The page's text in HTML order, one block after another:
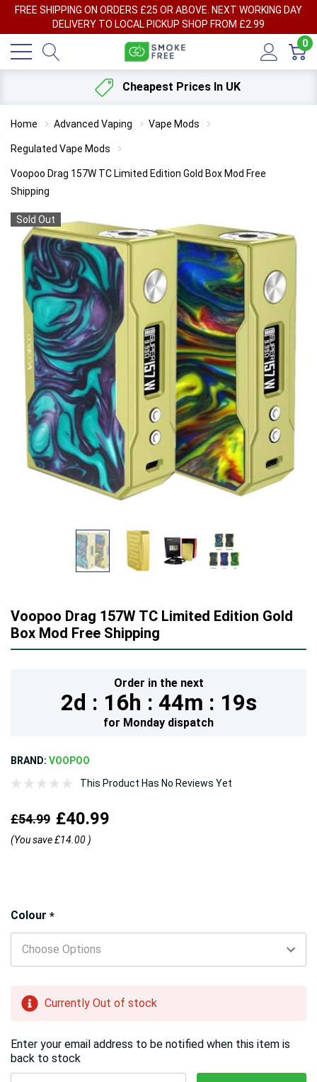
FREE SHIPPING ON ORDERS £25 OR ABOVE. NEXT WORKING DAY
DELIVERY TO LOCAL PICKUP SHOP FROM £2.99
0
Cheapest Prices In UK
Home Advanced Vaping Vape Mods
Regulated Vape Mods
Voopoo Drag 157W TC Limited Edition Gold Box Mod Free
Shipping
Sold Out
Voopoo Drag 157W TC Limited Edition Gold
Box Mod Free Shipping
Order in the next
2d : 16h : 44m : 18s
for Monday dispatch
BRAND: VOOPOO
This Product Has No Reviews Yet
£54.99 £40.99
(You save£14.00 )
Colour *
Hurry!
Only
left
Currently Out of stock
Enter your email address to be notified when this item is
back to stock